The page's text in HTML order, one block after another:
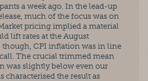
a week ago. In the lead-up
much of the focus was on
pricing implied a material
lift rates at the August
though, CPI inflation was in line
The crucial trimmed mean
was slightly below even our
characterised the result as